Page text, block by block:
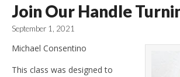
Join Our Handle
September 1, 2021
Michael Consentino
This class was designed to